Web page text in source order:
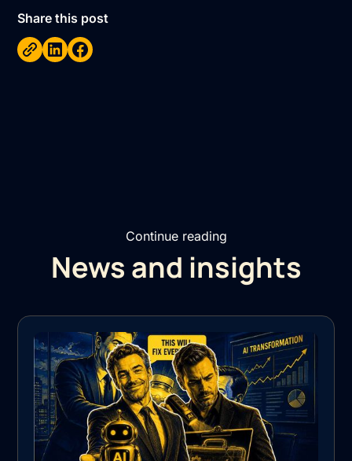
Share this post
Continue reading
News and insights